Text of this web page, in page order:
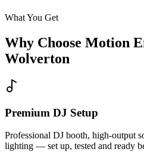
What You Get
Why Choose Motion
Wolverton
Premium DJ Setup
Professional DJ booth, high-output
lighting — set up, tested and ready